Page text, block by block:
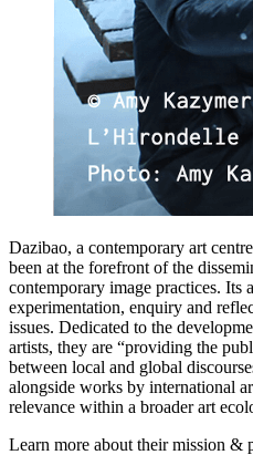
Dazibao, a contemporary art
been at the forefront of the
contemporary image practices. Its
experimentation, enquiry and
issues. Dedicated to the
artists, they are “providing the
between local and global
alongside works by international
relevance within a broader art
Learn more about their mission &